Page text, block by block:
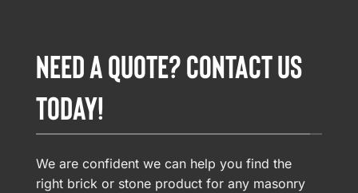
NEED A QUOTE? CONTACT US
TODAY!
We are confident we can help you find the
right brick or stone product for any masonry